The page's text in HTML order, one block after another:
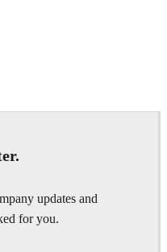
updates and
for you.